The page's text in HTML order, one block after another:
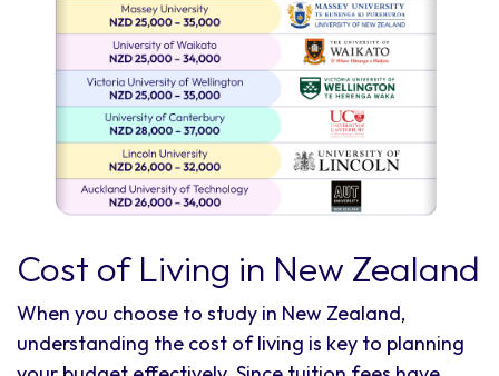
Cost of Living in New Zealand
When you choose to study in New Zealand,
understanding the cost of living is key to planning